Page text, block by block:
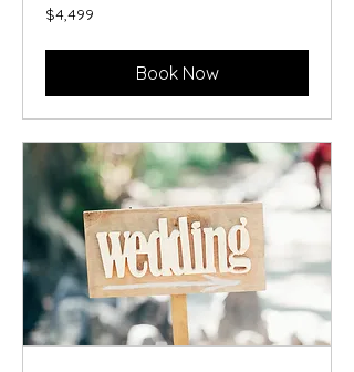
4,499
US
$4,499
Book Now